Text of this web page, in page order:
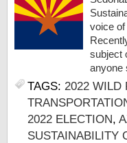
voice of
subject
anyone
TAGS: 2022 WILD
2022 ELECTION,
SUSTAINABILITY